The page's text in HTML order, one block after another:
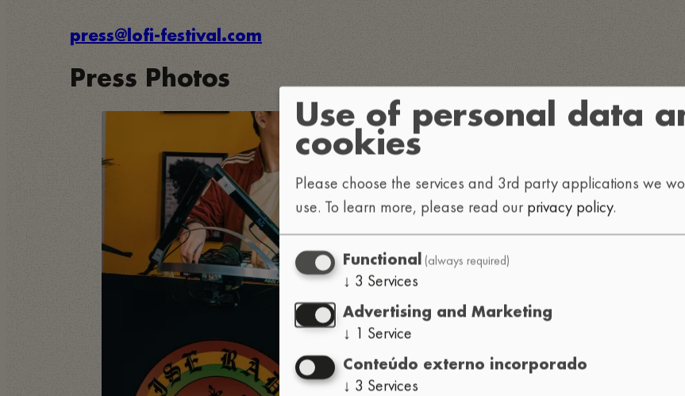
press@lofi-festival.com
Press Photos
Use of personal data
cookies
Please choose the services and 3rd party applications we
use. To learn more, please read our privacy policy.
Functional (always required)
↓ 3 Services
Advertising and Marketing
↓ 1 Service
Conteúdo externo incorporado
↓ 3 Services